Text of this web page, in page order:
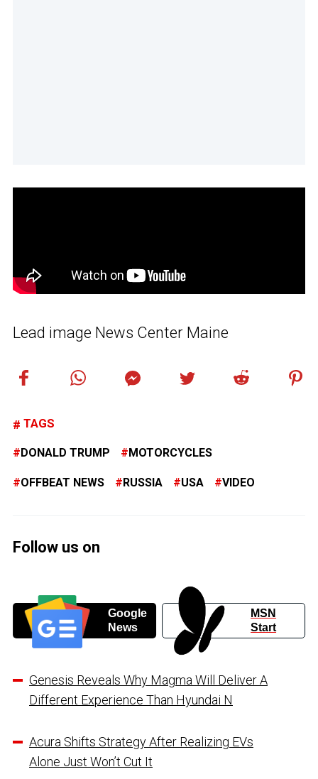
Lead image News Center Maine
TAGS
DONALD TRUMP MOTORCYCLES
OFFBEAT NEWS RUSSIA USA VIDEO
Follow us on
Google
News
MSN
Start
Genesis Reveals Why Magma Will Deliver A
Different Experience Than Hyundai N
Acura Shifts Strategy After Realizing EVs
Alone Just Won’t Cut It